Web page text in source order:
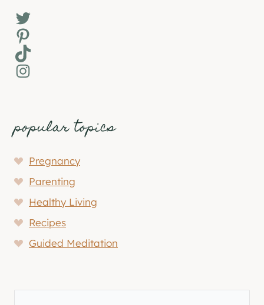
Twitter
Pinterest
TikTok
Instagram
popular topics
Pregnancy
Parenting
Healthy Living
Recipes
Guided Meditation